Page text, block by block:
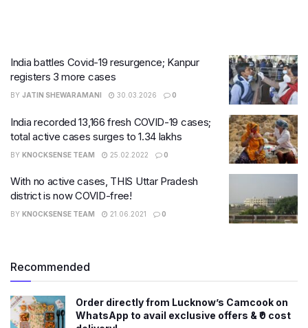
India battles Covid-19 resurgence; Kanpur
registers 3 more cases
BY JATIN SHEWARAMANI 30.03.2026 0
India recorded 13,166 fresh COVID-19 cases;
total active cases surges to 1.34 lakhs
BY KNOCKSENSE TEAM 25.02.2022 0
With no active cases, THIS Uttar Pradesh
district is now COVID-free!
BY KNOCKSENSE TEAM 21.06.2021 0
Recommended
Order directly from Lucknow’s Camcook on
WhatsApp to avail exclusive offers & ₹0 cost